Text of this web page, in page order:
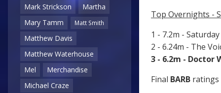
Mark Strickson
Martha
Mary Tamm
Matt Smith
Matthew Davis
Matthew Waterhouse
Mel
Merchandise
Michael Craze
Top Overnights -
1 - 7.2m -
2 - 6.24m - The
3 - 6.2m - Doctor
Final BARB ratings